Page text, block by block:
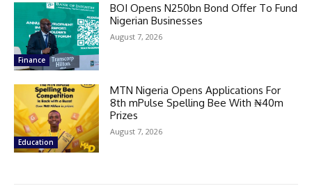
Finance
BOI Opens N250bn Bond Offer To Fund
Nigerian Businesses
August 7, 2026
Education
MTN Nigeria Opens Applications For
8th mPulse Spelling Bee With ₦40m
Prizes
August 7, 2026